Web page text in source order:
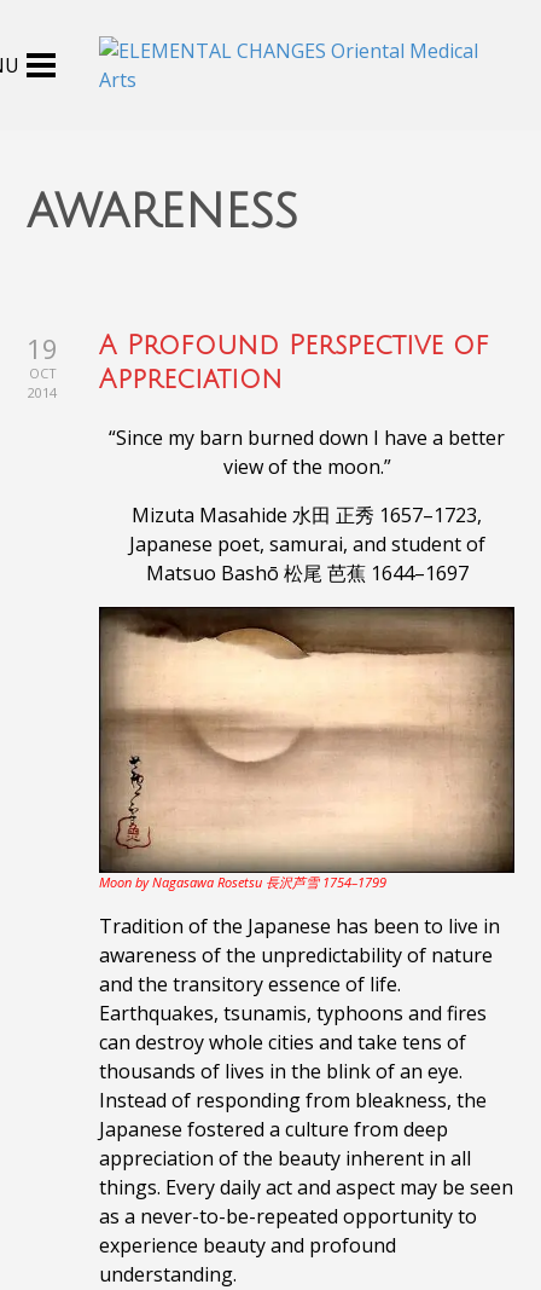
awareness
19
OCT
2014
A Profound Perspective of
Appreciation
“Since my barn burned down I have a better
view of the moon.”
Mizuta Masahide 水田 正秀 1657–1723,
Japanese poet, samurai, and student of
Matsuo Bashō 松尾 芭蕉 1644–1697
Moon by Nagasawa Rosetsu 長沢芦雪 1754–1799
Tradition of the Japanese has been to live in
awareness of the unpredictability of nature
and the transitory essence of life.
Earthquakes, tsunamis, typhoons and fires
can destroy whole cities and take tens of
thousands of lives in the blink of an eye.
Instead of responding from bleakness, the
Japanese fostered a culture from deep
appreciation of the beauty inherent in all
things. Every daily act and aspect may be seen
as a never-to-be-repeated opportunity to
experience beauty and profound
understanding.